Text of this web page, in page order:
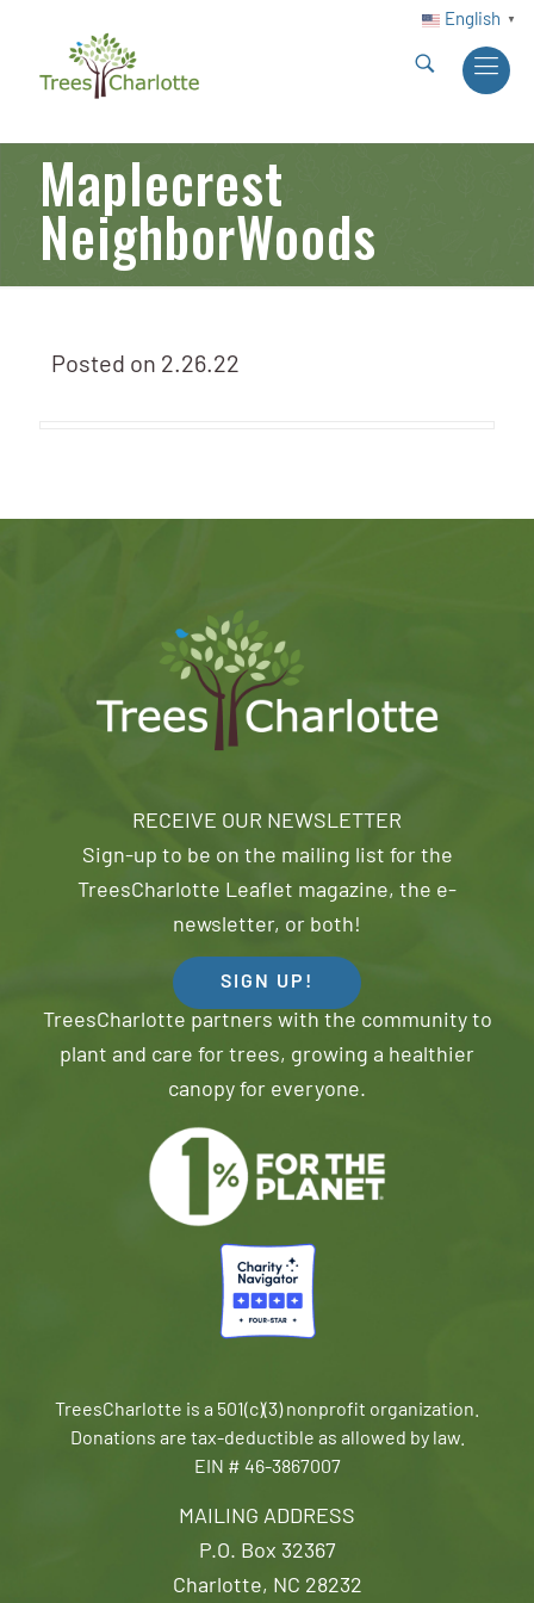
English ▼
Maplecrest
NeighborWoods
Posted on 2.26.22
MAILING ADDRESS
P.O. Box 32367
Charlotte, NC 28232
RECEIVE OUR NEWSLETTER
Sign-up to be on the mailing list for the
TreesCharlotte Leaflet magazine, the e-
newsletter, or both!
SIGN UP!
TreesCharlotte partners with the community to
plant and care for trees, growing a healthier
canopy for everyone.
TreesCharlotte is a 501(c)(3) nonprofit organization.
Donations are tax-deductible as allowed by law.
EIN # 46-3867007